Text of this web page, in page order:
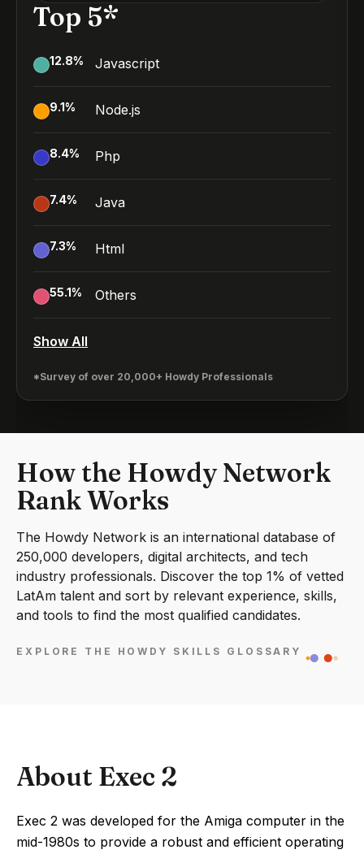
Top 5*
12.8% Javascript
9.1% Node.js
8.4% Php
7.4% Java
7.3% Html
55.1% Others
Show All
*Survey of over 20,000+ Howdy Professionals
How the Howdy Network
Rank Works
The Howdy Network is an international database of
250,000 developers, digital architects, and tech
industry professionals. Discover the top 1% of vetted
LatAm talent and sort by relevant experience, skills,
and tools to find the most qualified candidates.
EXPLORE THE HOWDY SKILLS GLOSSARY
About Exec 2
Exec 2 was developed for the Amiga computer in the
mid-1980s to provide a robust and efficient operating